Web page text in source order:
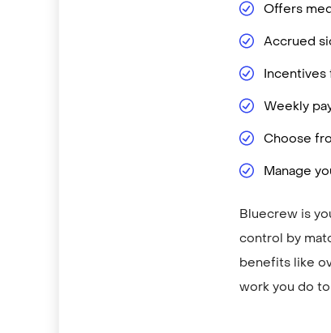
Offers
Accrued
Weekly
Choose
Manage
Bluecrew is
control by
benefits like
work you do